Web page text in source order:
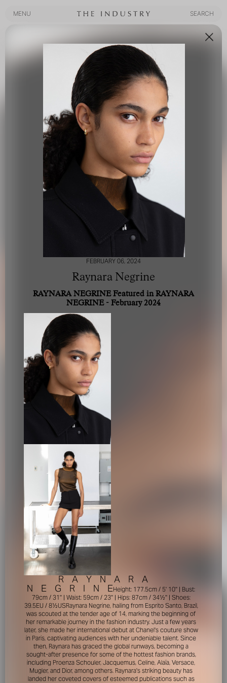
MENU
SEARCH
FOR YOUR SAFETY
Please be aware that there are individuals who falsely
represent themselves as agents, scouts or ‘model
recruiters’ for THE INDUSTRY MGMT GROUP. For your
safety, do not engage with anyone claiming to be a
representative for us unless you have had their identity
verified. Please alert us immediately of any such contact so
that we can verify their legitimacy or take appropriate
action.
Your safety and well-being is extremely important to us
I ACCEPT
FEBRUARY 06, 2024
Raynara Negrine
RAYNARA NEGRINE Featured in RAYNARA
NEGRINE - February 2024
R A Y N A R A
N E G R I N EHeight: 177.5cm / 5' 10'' | Bust:
79cm / 31'' | Waist: 59cm / 23'' | Hips: 87cm / 34½'' | Shoes:
39.5EU / 8½USRaynara Negrine, hailing from Esprito Santo, Brazil,
was scouted at the tender age of 14, marking the beginning of
her remarkable journey in the fashion industry. Just a few years
later, she made her international debut at Chanel's couture show
in Paris, captivating audiences with her undeniable talent. Since
then, Raynara has graced the global runways, becoming a
sought-after presence for some of the hottest fashion brands,
including Proenza Schouler, Jacquemus, Celine, Alaïa, Versace,
Mugler, and Dior, among others. Raynara's striking beauty has
landed her coveted covers of esteemed publications such as